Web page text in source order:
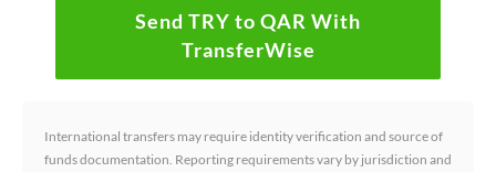
Send TRY to QAR With
TransferWise
International transfers may require identity verification and source of
funds documentation. Reporting requirements vary by jurisdiction and